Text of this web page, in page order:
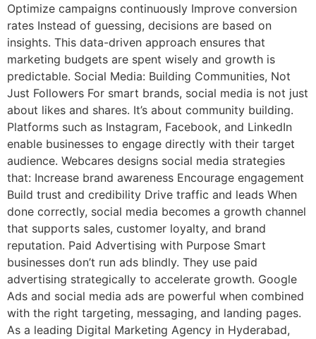
Optimize campaigns continuously Improve conversion
rates Instead of guessing, decisions are based on
insights. This data-driven approach ensures that
marketing budgets are spent wisely and growth is
predictable. Social Media: Building Communities, Not
Just Followers For smart brands, social media is not just
about likes and shares. It’s about community building.
Platforms such as Instagram, Facebook, and LinkedIn
enable businesses to engage directly with their target
audience. Webcares designs social media strategies
that: Increase brand awareness Encourage engagement
Build trust and credibility Drive traffic and leads When
done correctly, social media becomes a growth channel
that supports sales, customer loyalty, and brand
reputation. Paid Advertising with Purpose Smart
businesses don’t run ads blindly. They use paid
advertising strategically to accelerate growth. Google
Ads and social media ads are powerful when combined
with the right targeting, messaging, and landing pages.
As a leading Digital Marketing Agency in Hyderabad,